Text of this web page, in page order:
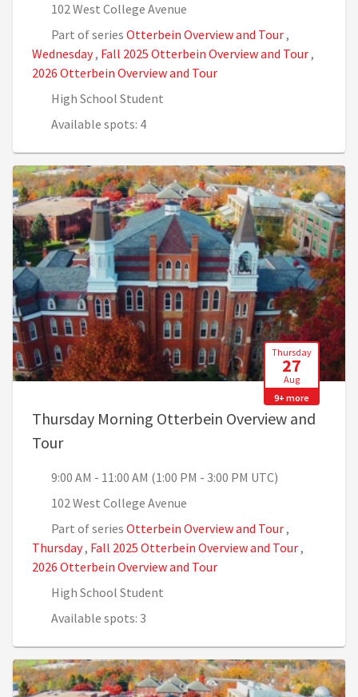
102 West College Avenue
Part of series Otterbein Overview and Tour,
Wednesday, Fall 2025 Otterbein Overview and Tour,
2026 Otterbein Overview and Tour
High School Student
Available spots: 4
Thursday
27
Aug
9+ more
Thursday Morning Otterbein Overview and
Tour, 9:00 AM - 11:00 AM (1:00 PM - 3:00 PM UTC)
9:00 AM - 11:00 AM (1:00 PM - 3:00 PM UTC)
102 West College Avenue
Part of series Otterbein Overview and Tour,
Thursday, Fall 2025 Otterbein Overview and Tour,
2026 Otterbein Overview and Tour
High School Student
Available spots: 3